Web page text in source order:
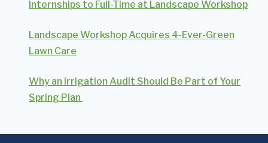
Internships to Full-Time at Landscape Workshop
Landscape Workshop Acquires 4-Ever-Green
Lawn Care
Why an Irrigation Audit Should Be Part of Your
Spring Plan